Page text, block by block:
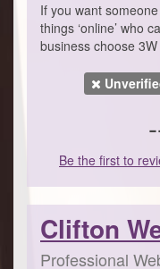
If you want
things ‘online’ who
business choose
Be the first to
Clifton
Professional